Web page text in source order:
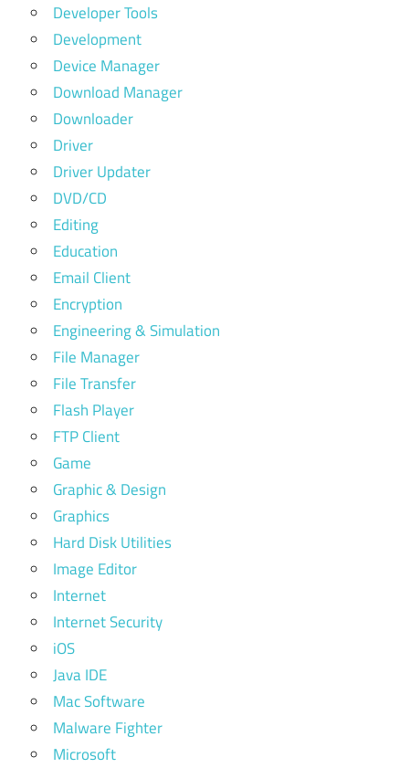
Developer Tools
Development
Device Manager
Download Manager
Downloader
Driver
Driver Updater
DVD/CD
Editing
Education
Email Client
Encryption
Engineering & Simulation
File Manager
File Transfer
Flash Player
FTP Client
Game
Graphic & Design
Graphics
Hard Disk Utilities
Image Editor
Internet
Internet Security
iOS
Java IDE
Mac Software
Malware Fighter
Microsoft